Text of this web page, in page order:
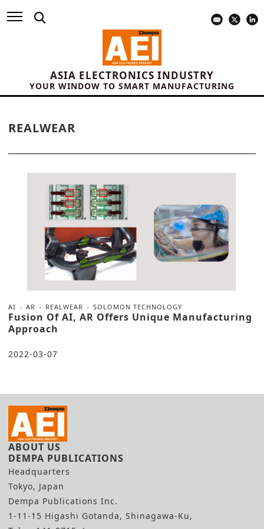
ASIA ELECTRONICS INDUSTRY
YOUR WINDOW TO SMART MANUFACTURING
REALWEAR
AI AR REALWEAR SOLOMON TECHNOLOGY
Fusion Of AI, AR Offers Unique Manufacturing
Approach
2022-03-07
ABOUT US
DEMPA PUBLICATIONS
Headquarters
Tokyo, Japan
Dempa Publications Inc.
1-11-15 Higashi Gotanda, Shinagawa-Ku,